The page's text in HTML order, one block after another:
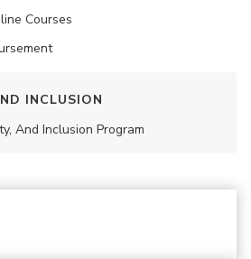
Courses
INCLUSION
And Inclusion Program